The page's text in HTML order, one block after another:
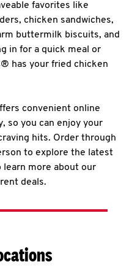
favorites like
chicken sandwiches,
buttermilk biscuits, and
in for a quick meal or
has your fried chicken
convenient online
so you can enjoy your
hits. Order through
to explore the latest
more about our
deals.